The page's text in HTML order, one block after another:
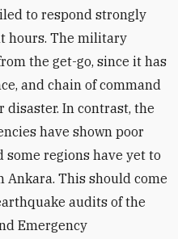
to respond strongly
hours. The military
the get-go, since it has
and chain of command
In contrast, the
have shown poor
regions have yet to
This should come
audits of the
Emergency